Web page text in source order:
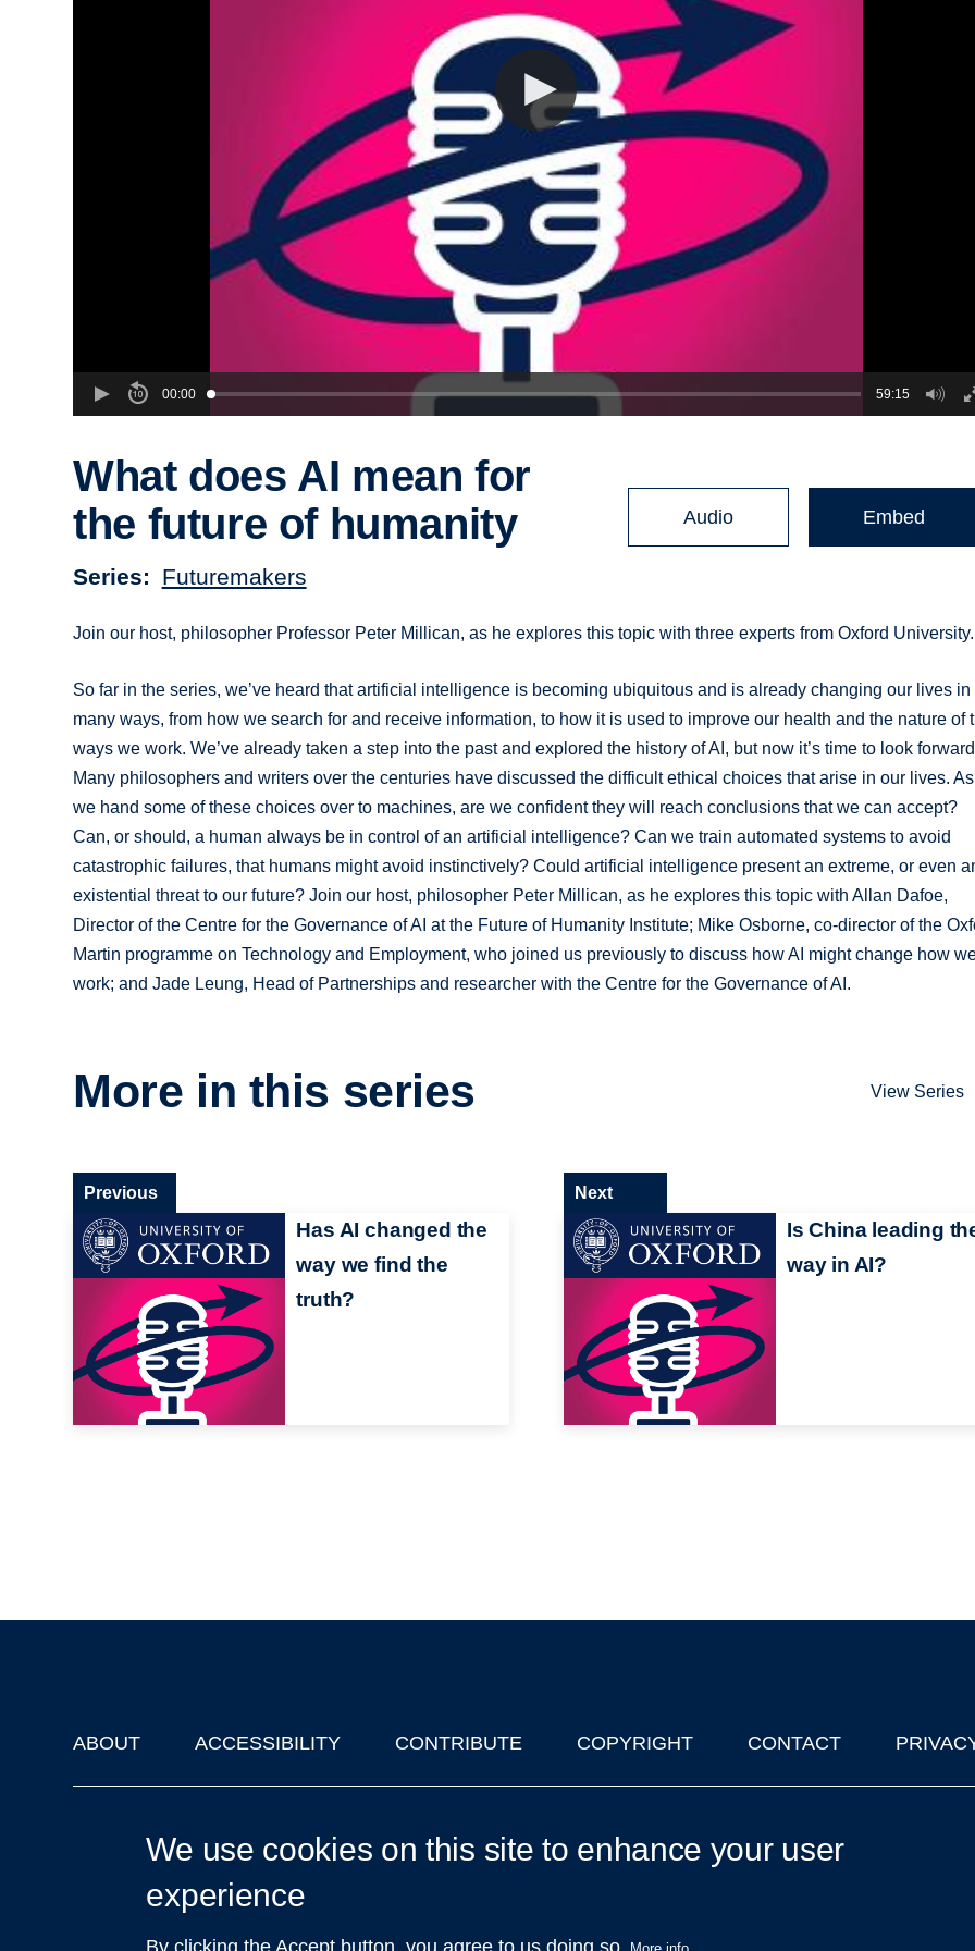
00:00 59:15
What does AI mean for
the future of humanity
Series Futuremakers
Audio Embed
Join our host, philosopher Professor Peter Millican, as he explores this topic with three experts from Oxford University.
So far in the series, we’ve heard that artificial intelligence is becoming ubiquitous and is already changing our lives in
many ways, from how we search for and receive information, to how it is used to improve our health and the nature of
ways we work. We’ve already taken a step into the past and explored the history of AI, but now it’s time to look
Many philosophers and writers over the centuries have discussed the difficult ethical choices that arise in our lives. As
we hand some of these choices over to machines, are we confident they will reach conclusions that we can accept?
Can, or should, a human always be in control of an artificial intelligence? Can we train automated systems to avoid
catastrophic failures, that humans might avoid instinctively? Could artificial intelligence present an extreme, or even
existential threat to our future? Join our host, philosopher Peter Millican, as he explores this topic with Allan Dafoe,
Director of the Centre for the Governance of AI at the Future of Humanity Institute; Mike Osborne, co-director of the
Martin programme on Technology and Employment, who joined us previously to discuss how AI might change how
work; and Jade Leung, Head of Partnerships and researcher with the Centre for the Governance of AI.
More in this series View Series
Has AI changed the
way we find the
truth?
Previous
Is China leading
way in AI?
Next
Footer
ABOUT ACCESSIBILITY CONTRIBUTE COPYRIGHT CONTACT
We use cookies on this site to enhance your user
experience
By clicking the Accept button, you agree to us doing so. More info